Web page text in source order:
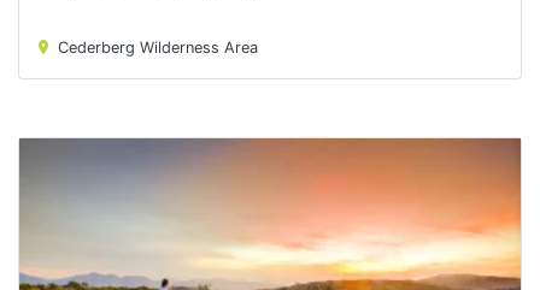
Kliphuis - Camping
Cederberg Wilderness Area